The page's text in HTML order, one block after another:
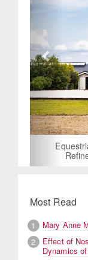
Most Read
1
Mary Anne
2
Effect of
Dynamics